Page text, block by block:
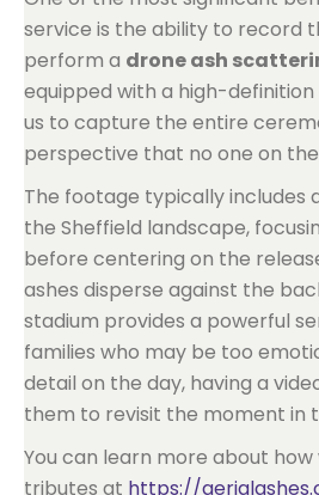
service is the ability to record
perform a drone ash
equipped with a high-definition
us to capture the entire
perspective that no one on
The footage typically includes
the Sheffield landscape,
before centering on the
ashes disperse against the
stadium provides a powerful
families who may be too
detail on the day, having a
them to revisit the moment in
You can learn more about
tributes at https://